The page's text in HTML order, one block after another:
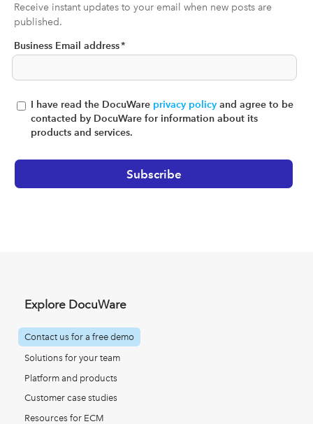
Receive instant updates to your email when new posts are
published.
Business Email address*
I have read the DocuWare privacy policy and agree to be
contacted by DocuWare for information about its
products and services.
Explore DocuWare
Contact us for a free demo
Solutions for your team
Platform and products
Customer case studies
Resources for ECM